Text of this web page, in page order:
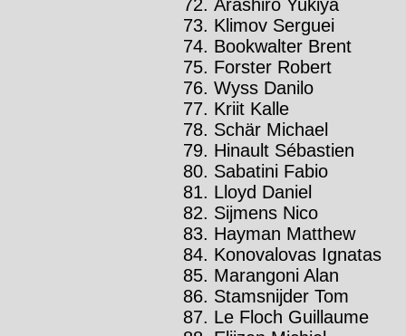
Arashiro Yukiya
Klimov Serguei
Bookwalter Brent
Forster Robert
Wyss Danilo
Kriit Kalle
Schär Michael
Hinault Sébastien
Sabatini Fabio
Lloyd Daniel
Sijmens Nico
Hayman Matthew
Konovalovas Ignatas
Marangoni Alan
Stamsnijder Tom
Le Floch Guillaume